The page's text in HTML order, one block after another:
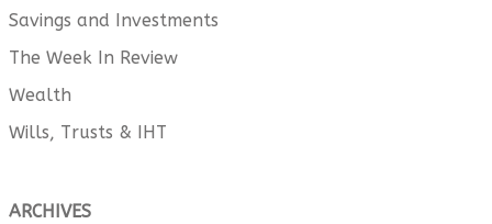
Savings and Investments
The Week In Review
Wealth
Wills, Trusts & IHT
ARCHIVES